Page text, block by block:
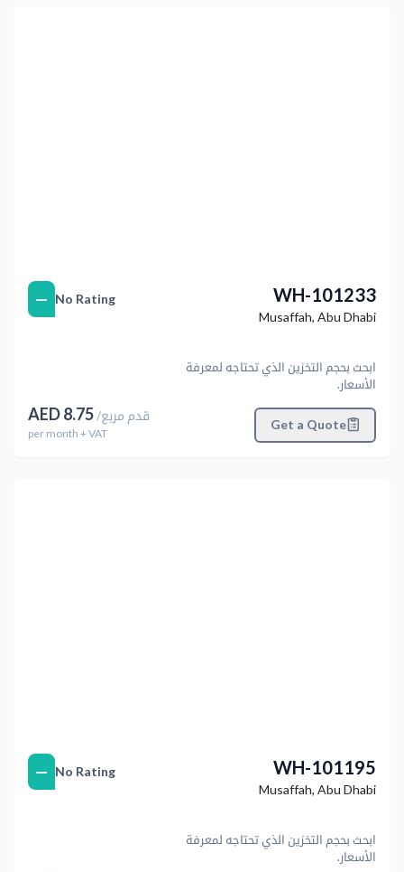
WH-101233
Musaffah, Abu Dhabi
ابحث بحجم التخزين الذي تحتاجه لمعرفة
الأسعار.
Get a Quote
No Rating
—
AED8.75/قدم مربع
per month + VAT
WH-101195
Musaffah, Abu Dhabi
ابحث بحجم التخزين الذي تحتاجه لمعرفة
الأسعار.
No Rating
—